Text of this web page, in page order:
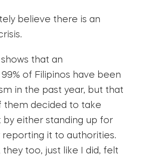
believe there is an
that an
of Filipinos have been
in the past year, but that
them decided to take
either standing up for
reporting it to authorities.
too, just like I did, felt